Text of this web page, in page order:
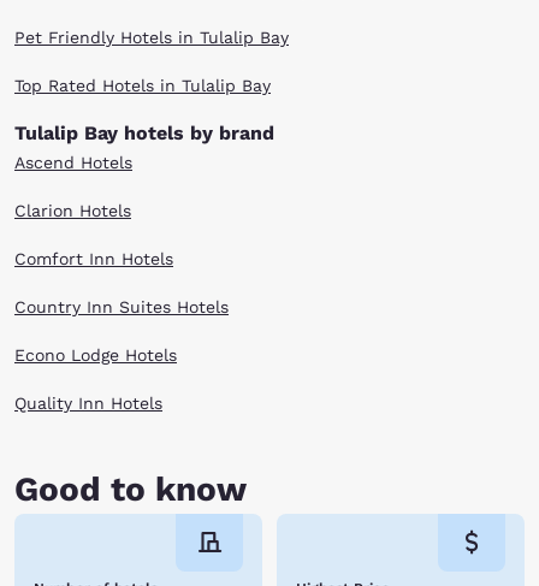
Pet Friendly Hotels in Tulalip Bay
Top Rated Hotels in Tulalip Bay
Tulalip Bay hotels by brand
Ascend Hotels
Clarion Hotels
Comfort Inn Hotels
Country Inn Suites Hotels
Econo Lodge Hotels
Quality Inn Hotels
Good to know